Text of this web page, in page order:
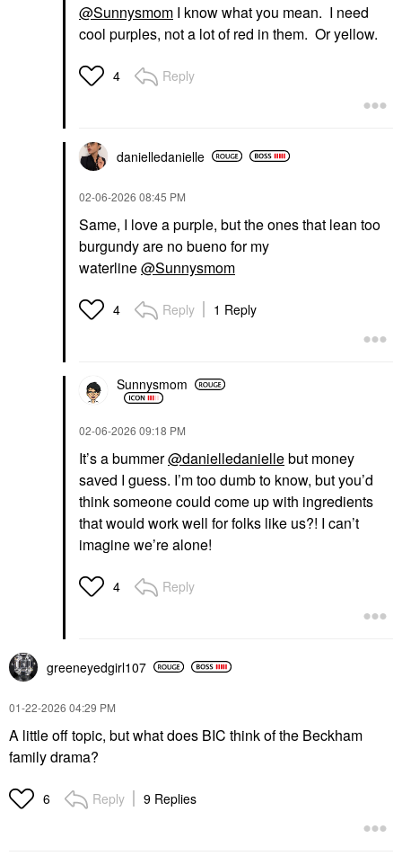
@Sunnysmom I know what you mean. I need
cool purples, not a lot of red in them. Or yellow.
4 Reply
danielledanielle
‎02-06-2026 08:45 PM
Same, I love a purple, but the ones that lean too
burgundy are no bueno for my
waterline@Sunnysmom
4 Reply 1 Reply
Sunnysmom
‎02-06-2026 09:18 PM
It’s a bummer@danielledaniellebut money
saved I guess. I’m too dumb to know, but you’d
think someone could come up with ingredients
that would work well for folks like us?! I can’t
imagine we’re alone!
4 Reply
greeneyedgirl107
‎01-22-2026 04:29 PM
A little off topic, but what does BIC think of the Beckham
family drama?
6 Reply 9 Replies